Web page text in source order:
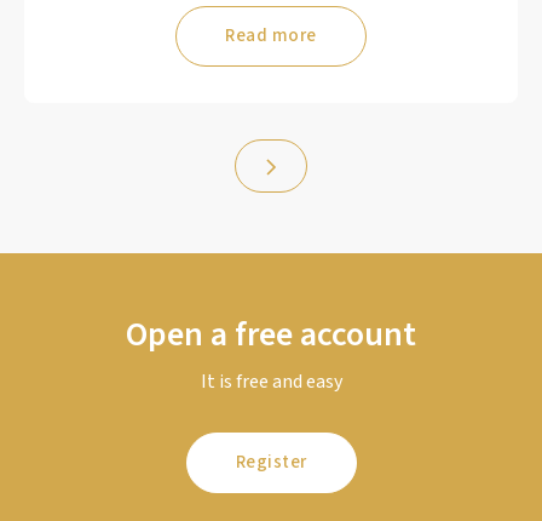
Read more
Open a free account
It is free and easy
Register